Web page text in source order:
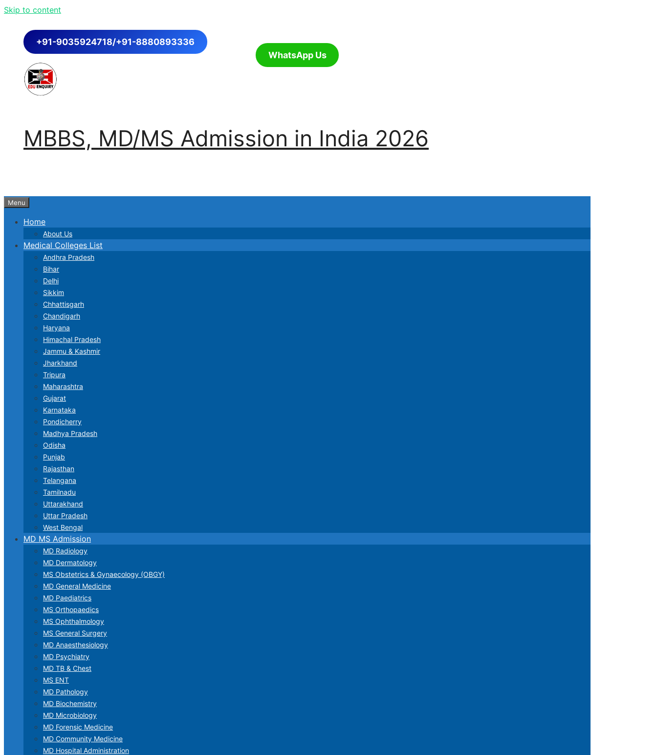
Skip to content
+91-9035924718/+91-8880893336
WhatsApp Us
MBBS, MD/MS Admission in India 2026
Menu
Home
About Us
Medical Colleges List
Andhra Pradesh
Bihar
Delhi
Sikkim
Chhattisgarh
Chandigarh
Haryana
Himachal Pradesh
Jammu & Kashmir
Jharkhand
Tripura
Maharashtra
Gujarat
Karnataka
Pondicherry
Madhya Pradesh
Odisha
Punjab
Rajasthan
Telangana
Tamilnadu
Uttarakhand
Uttar Pradesh
West Bengal
MD MS Admission
MD Radiology
MD Dermatology
MS Obstetrics & Gynaecology (OBGY)
MD General Medicine
MD Paediatrics
MS Orthopaedics
MS Ophthalmology
MS General Surgery
MD Anaesthesiology
MD Psychiatry
MD TB & Chest
MS ENT
MD Pathology
MD Biochemistry
MD Microbiology
MD Forensic Medicine
MD Community Medicine
MD Hospital Administration